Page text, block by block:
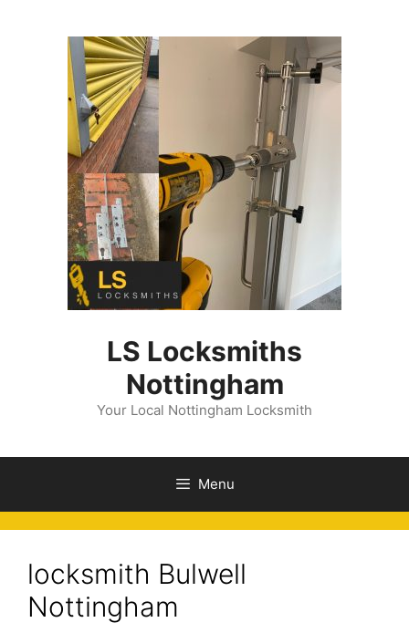
LS Locksmiths
Nottingham
Your Local Nottingham Locksmith
Menu
locksmith Bulwell
Nottingham